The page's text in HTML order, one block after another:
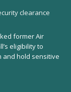
clearance
former Air
eligibility to
and hold sensitive